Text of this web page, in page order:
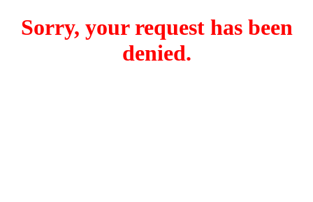
Sorry, your request has been
denied.